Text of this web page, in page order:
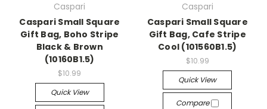
Caspari
Caspari Small Square
Gift Bag, Boho Stripe
Black & Brown
(10160B1.5)
$10.99
Quick View
Caspari
Caspari Small Square
Gift Bag, Cafe Stripe
Cool (101560B1.5)
$10.99
Quick View
Compare